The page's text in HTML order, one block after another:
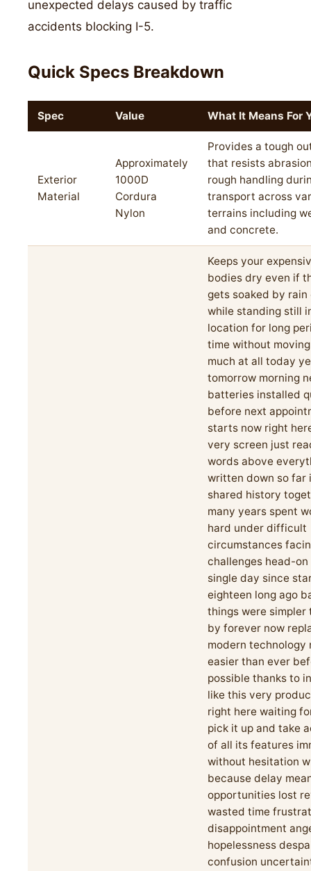
unexpected delays caused by traffic
accidents blocking I-5.
Quick Specs Breakdown
Spec Value What It Means For
Exterior
Material
Approximately
1000D
Cordura
Nylon
Provides a tough
that resists
rough handling
transport across
terrains including
and concrete.
Keeps your
bodies dry even if
gets soaked by rain
while standing still
location for long
time without
much at all today
tomorrow morning
batteries installed
before next
starts now right
very screen just
words above
written down so far
shared history
many years spent
hard under difficult
circumstances
challenges head-
single day since
eighteen long ago
things were simpler
by forever now
modern technology
easier than ever
possible thanks to
like this very
right here waiting
pick it up and take
of all its features
without hesitation
because delay
opportunities lost
wasted time
disappointment
hopelessness
confusion